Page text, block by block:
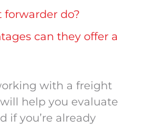
do?
can they offer a
with a freight
help you evaluate
if you’re already